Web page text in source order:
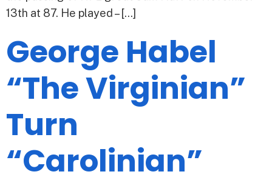
13th at 87. He played – […]
George Habel
“The Virginian”
Turn
“Carolinian”